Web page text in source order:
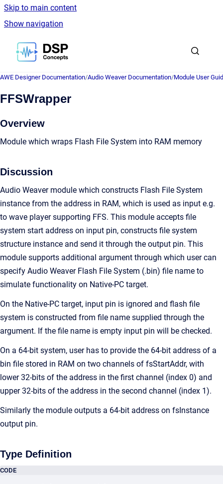
Skip to main content
Show navigation
Go to homepage
AWE Designer Documentation/Audio Weaver Documentation/Module User
FFSWrapper
Overview
Module which wraps Flash File System into RAM memory
Discussion
Audio Weaver module which constructs Flash File System
instance from the address in RAM, which is used as input e.g.
to wave player supporting FFS. This module accepts file
system start address on input pin, constructs file system
structure instance and send it through the output pin. This
module supports additional argument through which user can
specify Audio Weaver Flash File System (.bin) file name to
simulate functionality on Native-PC target.
On the Native-PC target, input pin is ignored and flash file
system is constructed from file name supplied through the
argument. If the file name is empty input pin will be checked.
On a 64-bit system, user has to provide the 64-bit address of a
bin file stored in RAM on two channels of fsStartAddr, with
lower 32-bits of the address in the first channel (index 0) and
upper 32-bits of the address in the second channel (index 1).
Similarly the module outputs a 64-bit address on fsInstance
output pin.
Type Definition
CODE